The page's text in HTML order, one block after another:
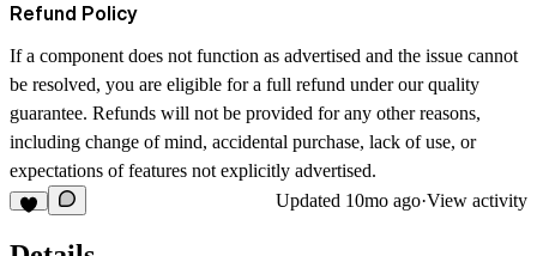
Refund Policy
If a component does not function as advertised and the issue cannot
be resolved, you are eligible for a full refund under our quality
guarantee. Refunds will not be provided for any other reasons,
including change of mind, accidental purchase, lack of use, or
expectations of features not explicitly advertised.
Updated 10mo ago·View activity